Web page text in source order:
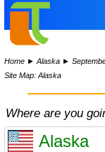
Home ►Alaska ►
Site Map: Alaska
Where are you